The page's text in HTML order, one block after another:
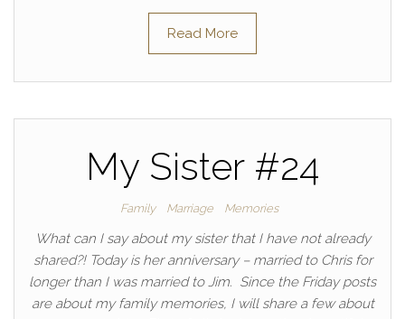
Read More
My Sister #24
Family Marriage Memories
What can I say about my sister that I have not already
shared?! Today is her anniversary – married to Chris for
longer than I was married to Jim. Since the Friday posts
are about my family memories, I will share a few about